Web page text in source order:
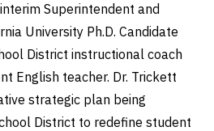
Superintendent and
University Ph.D. Candidate
District instructional coach
English teacher. Dr. Trickett
strategic plan being
District to redefine student